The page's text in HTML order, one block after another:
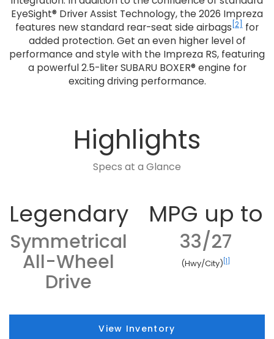
EyeSight® Driver Assist Technology, the 2026 Impreza
features new standard rear-seat side airbags [2]
for
added protection. Get an even higher level of
performance and style with the Impreza RS, featuring
a powerful 2.5-liter SUBARU BOXER® engine for
exciting driving performance.
Highlights
Specs at a Glance
Legendary
Symmetrical
All-Wheel
Drive
MPG up to
33/27
(Hwy/City) [1]
View Inventory